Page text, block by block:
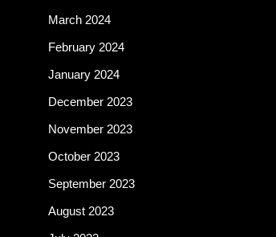
March 2024
February 2024
January 2024
December 2023
November 2023
October 2023
September 2023
August 2023